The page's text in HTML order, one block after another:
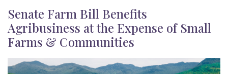
Senate Farm Bill Benefits
Agribusiness at the Expense of Small
Farms & Communities
Image